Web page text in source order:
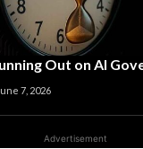
Out on AI
7, 2026
Advertisement